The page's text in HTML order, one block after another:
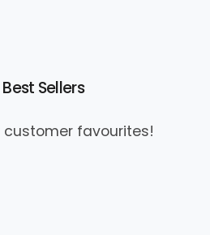
Sellers
customer favourites!